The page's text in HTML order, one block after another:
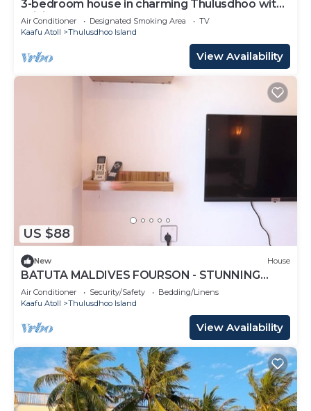
3-bedroom house in charming Thulusdhoo with
WiFi, AC
Air Conditioner Designated Smoking Area
TV
Kaafu Atoll
Thulusdhoo Island
View Availability
US $88
New House
BATUTA MALDIVES FOURSON - STUNNING
HOUSE
Air Conditioner Security/Safety
Bedding/Linens
Kaafu Atoll
Thulusdhoo Island
View Availability